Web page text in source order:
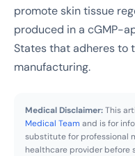
promote skin tissue
produced in a cGMP-
States that adheres to
manufacturing.
Medical Disclaimer:This
Medical Team and is for
substitute for professional
healthcare provider before